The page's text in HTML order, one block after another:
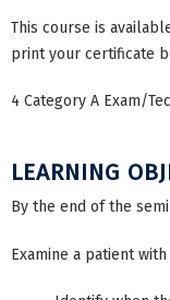
This course is
print your certificate
4 Category A Exam/
LEARNING
By the end of the
Examine a patient